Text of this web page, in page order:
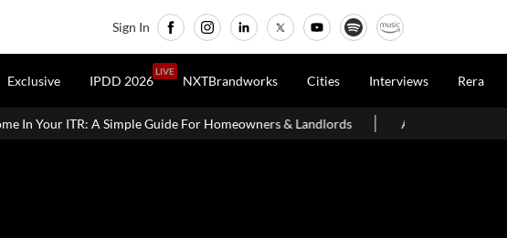
Sign In
Exclusive IPDD 2026
LIVE
NXTBrandworks Cities Interviews Rera
Guide For Homeowners & Landlords Around 60% of Kolkata Realty Projects